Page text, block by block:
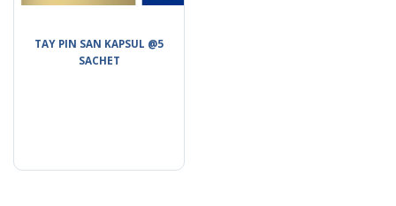
TAY PIN SAN KAPSUL @5
SACHET